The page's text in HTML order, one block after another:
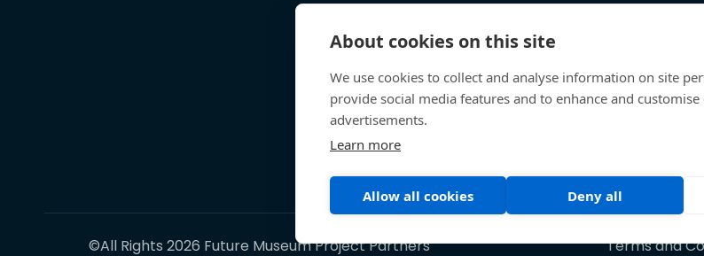
©All Rights 2026 Future Museum Project Partners Terms and
About cookies on this site
We use cookies to collect and analyse information on site
provide social media features and to enhance and
advertisements.
Learn more
Allow all cookies Deny all